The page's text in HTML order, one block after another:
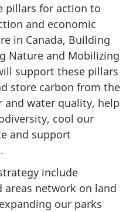
pillars for action to
and economic
in Canada, Building
Nature and Mobilizing
support these pillars
store carbon from the
and water quality, help
cool our
and support
include
network on land
our parks